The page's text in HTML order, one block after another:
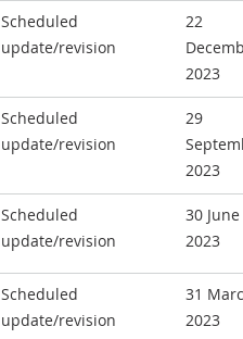
Scheduled
update/revision
22
2023
Scheduled
update/revision
29
2023
Scheduled
update/revision
30 June
2023
Scheduled
update/revision
31
2023